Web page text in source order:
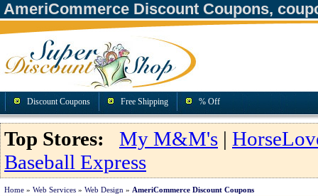
AmeriCommerce Discount Coupons,
Discount Coupons Free Shipping % Off
Top Stores: My M&M's |
Baseball Express
Home » Web Services » Web Design » AmeriCommerce Discount Coupons